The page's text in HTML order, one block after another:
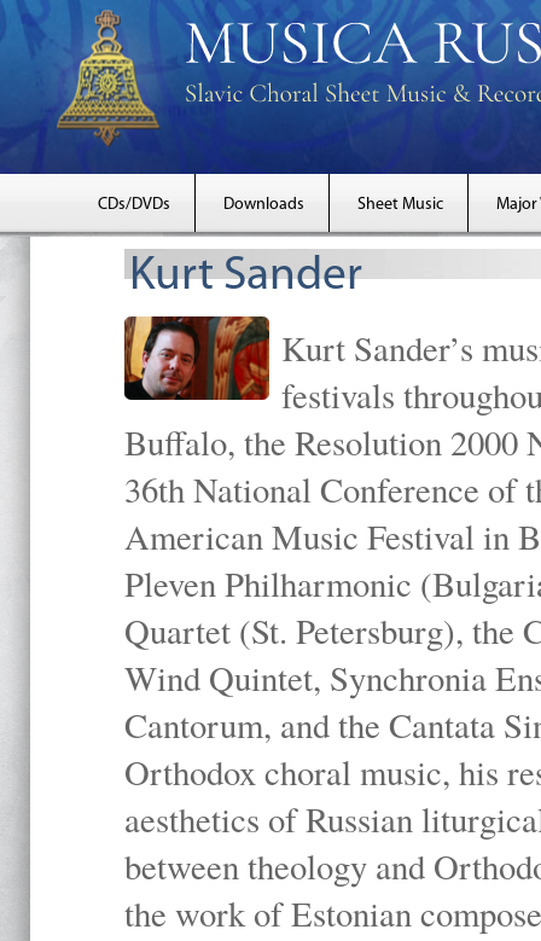
CDs/DVDs Downloads Sheet Music Major
Kurt Sander
Kurt Sander’s
festivals
Buffalo, the Resolution 2000
36th National Conference of
American Music Festival in
Pleven Philharmonic
Quartet (St. Petersburg), the
Wind Quintet, Synchronia
Cantorum, and the Cantata
Orthodox choral music, his
aesthetics of Russian
between theology and
the work of Estonian